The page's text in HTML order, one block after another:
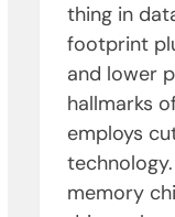
thing in
footprint
and lower
hallmarks
employs
memory